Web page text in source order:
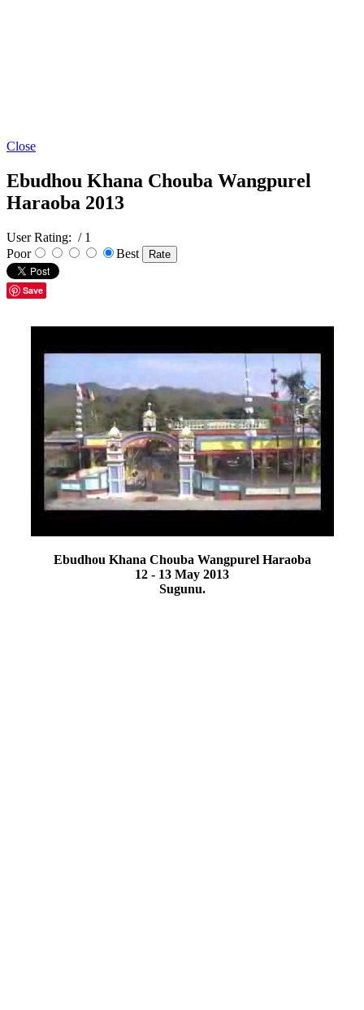
Close
Ebudhou Khana Chouba Wangpurel
Haraoba 2013
User Rating: / 1
Poor
Best
Save
Ebudhou Khana Chouba Wangpurel Haraoba
12 - 13 May 2013
Sugunu.